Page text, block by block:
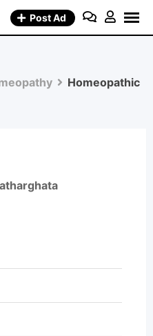
Post Ad
Homeopathic